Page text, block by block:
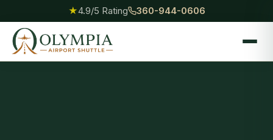
★4.9/5 Rating 360-944-0606